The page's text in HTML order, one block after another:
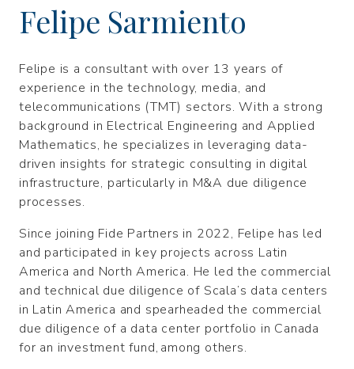
Felipe Sarmiento
Felipe is a consultant with over 13 years of
experience in the technology, media, and
telecommunications (TMT) sectors. With a strong
background in Electrical Engineering and Applied
Mathematics, he specializes in leveraging data-
driven insights for strategic consulting in digital
infrastructure, particularly in M&A due diligence
processes.
Since joining Fide Partners in 2022, Felipe has led
and participated in key projects across Latin
America and North America. He led the commercial
and technical due diligence of Scala’s data centers
in Latin America and spearheaded the commercial
due diligence of a data center portfolio in Canada
for an investment fund, among others.